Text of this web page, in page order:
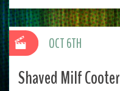
Shaved Milf Cooter
OCT 6TH